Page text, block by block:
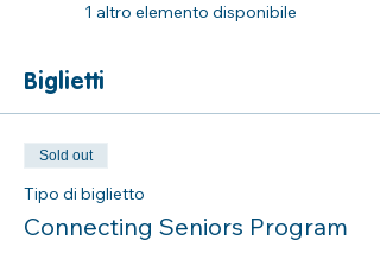
1 altro elemento disponibile
Biglietti
Sold out
Tipo di biglietto
Connecting Seniors Program